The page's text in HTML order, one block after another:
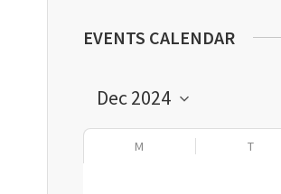
EVENTS CALENDAR
M T